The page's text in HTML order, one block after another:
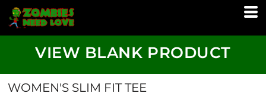
VIEW BLANK PRODUCT
WOMEN'S SLIM FIT TEE